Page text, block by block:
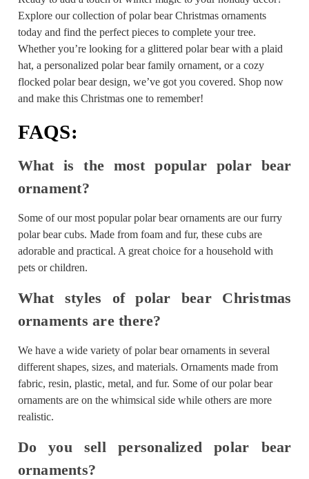
Explore our collection of polar bear Christmas ornaments
today and find the perfect pieces to complete your tree.
Whether you’re looking for a glittered polar bear with a plaid
hat, a personalized polar bear family ornament, or a cozy
flocked polar bear design, we’ve got you covered. Shop now
and make this Christmas one to remember!
FAQS:
What is the most popular polar bear
ornament?
Some of our most popular polar bear ornaments are our furry
polar bear cubs. Made from foam and fur, these cubs are
adorable and practical. A great choice for a household with
pets or children.
What styles of polar bear Christmas
ornaments are there?
We have a wide variety of polar bear ornaments in several
different shapes, sizes, and materials. Ornaments made from
fabric, resin, plastic, metal, and fur. Some of our polar bear
ornaments are on the whimsical side while others are more
realistic.
Do you sell personalized polar bear
ornaments?